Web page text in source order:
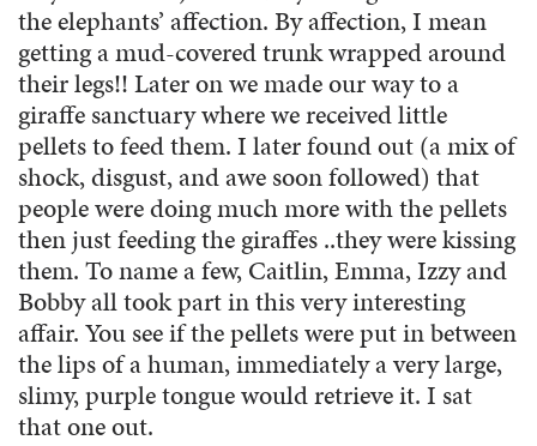
the elephants’ affection. By affection, I mean
getting a mud-covered trunk wrapped around
their legs!! Later on we made our way to a
giraffe sanctuary where we received little
pellets to feed them. I later found out (a mix of
shock, disgust, and awe soon followed) that
people were doing much more with the pellets
then just feeding the giraffes ..they were kissing
them. To name a few, Caitlin, Emma, Izzy and
Bobby all took part in this very interesting
affair. You see if the pellets were put in between
the lips of a human, immediately a very large,
slimy, purple tongue would retrieve it. I sat
that one out.